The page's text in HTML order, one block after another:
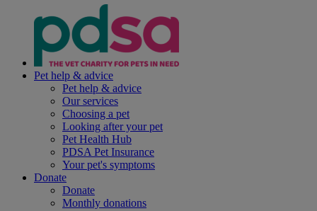
Pet help & advice
Pet help & advice
Our services
Choosing a pet
Looking after your pet
Pet Health Hub
PDSA Pet Insurance
Your pet's symptoms
Donate
Donate
Monthly donations